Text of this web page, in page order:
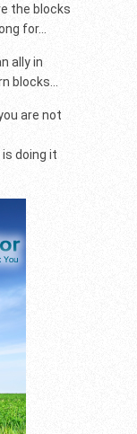
the blocks
for...
ally in
blocks...
are not
doing it